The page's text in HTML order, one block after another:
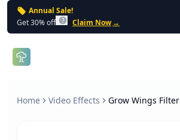
Annual Sale!
Get 30% off
Claim Now →
Home Video Effects Grow Wings Filter